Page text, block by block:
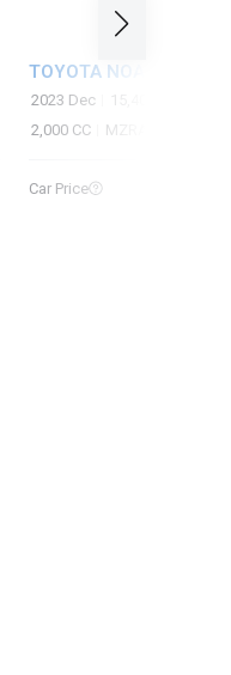
TOYOTA NOAH
2023 Dec
15,400 KM
2,000 CC
MZRA90W
Car Price